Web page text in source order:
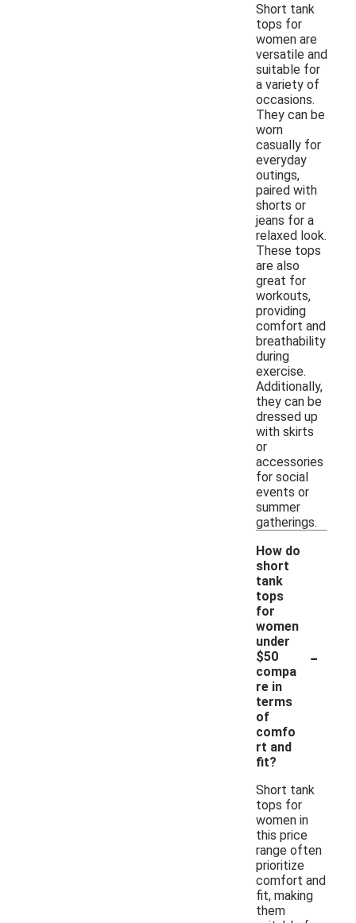
Short tank
tops for
women are
versatile and
suitable for
a variety of
occasions.
They can be
worn
casually for
everyday
outings,
paired with
shorts or
jeans for a
relaxed look.
These tops
are also
great for
workouts,
providing
comfort and
breathability
during
exercise.
Additionally,
they can be
dressed up
with skirts
or
accessories
for social
events or
summer
gatherings.
How do
short
tank
tops
for
women
under
$50
compa
re in
terms
of
comfo
rt and
fit?
-
Short tank
tops for
women in
this price
range often
prioritize
comfort and
fit, making
them